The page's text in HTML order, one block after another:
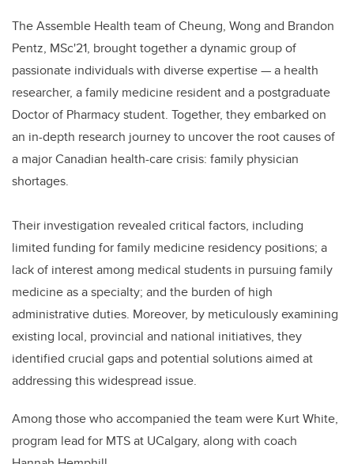
The Assemble Health team of Cheung, Wong and Brandon
Pentz, MSc'21, brought together a dynamic group of
passionate individuals with diverse expertise — a health
researcher, a family medicine resident and a postgraduate
Doctor of Pharmacy student. Together, they embarked on
an in-depth research journey to uncover the root causes of
a major Canadian health-care crisis: family physician
shortages.
Their investigation revealed critical factors, including
limited funding for family medicine residency positions; a
lack of interest among medical students in pursuing family
medicine as a specialty; and the burden of high
administrative duties. Moreover, by meticulously examining
existing local, provincial and national initiatives, they
identified crucial gaps and potential solutions aimed at
addressing this widespread issue.
Among those who accompanied the team were Kurt White,
program lead for MTS at UCalgary, along with coach